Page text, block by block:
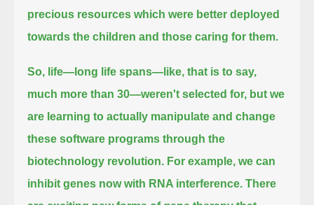
precious resources which were better deployed
towards the children and those caring for them.
So, life—long life spans—like, that is to say,
much more than 30—weren't selected for, but we
are learning to actually manipulate and change
these software programs through the
biotechnology revolution. For example, we can
inhibit genes now with RNA interference. There